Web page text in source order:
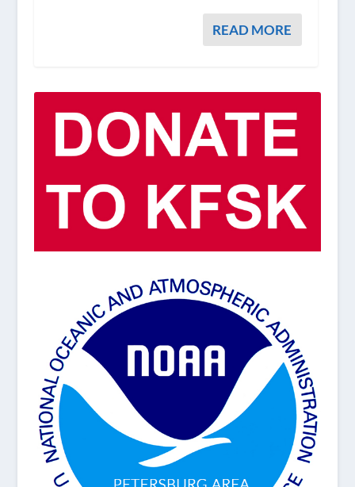
READ MORE